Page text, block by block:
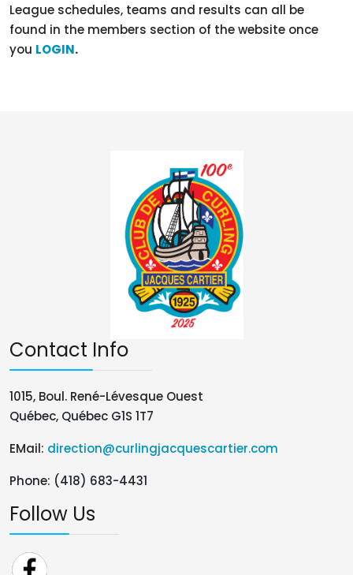
League schedules, teams and results can all be
found in the members section of the website once
you LOGIN.
Contact Info
1015, Boul. René-Lévesque Ouest
Québec, Québec G1S 1T7
EMail: direction@curlingjacquescartier.com
Phone: (418) 683-4431
Follow Us